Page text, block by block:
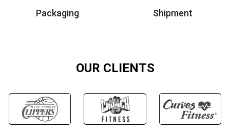
Packaging Shipment
OUR CLIENTS